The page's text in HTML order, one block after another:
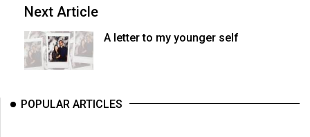
Next Article
A letter to my younger self
POPULAR ARTICLES